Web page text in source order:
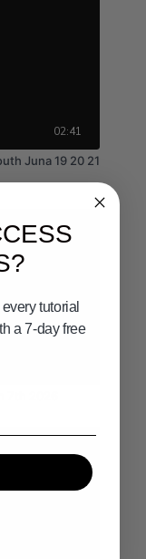
02:41
21
7th 2026
tutorial
a 7-day free